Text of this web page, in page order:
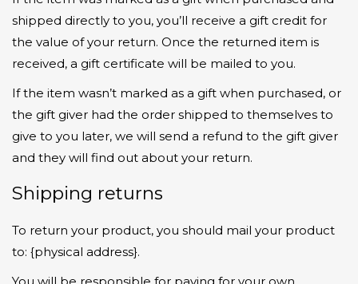
shipped directly to you, you’ll receive a gift credit for
the value of your return. Once the returned item is
received, a gift certificate will be mailed to you.
If the item wasn’t marked as a gift when purchased, or
the gift giver had the order shipped to themselves to
give to you later, we will send a refund to the gift giver
and they will find out about your return.
Shipping returns
To return your product, you should mail your product
to: {physical address}.